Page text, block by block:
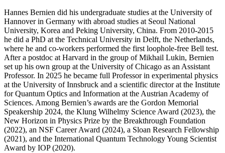
Hannes Bernien did his undergraduate studies at the University of
Hannover in Germany with abroad studies at Seoul National
University, Korea and Peking University, China. From 2010-2015
he did a PhD at the Technical University in Delft, the Netherlands,
where he and co-workers performed the first loophole-free Bell test.
After a postdoc at Harvard in the group of Mikhail Lukin, Bernien
set up his own group at the University of Chicago as an Assistant
Professor. In 2025 he became full Professor in experimental physics
at the University of Innsbruck and a scientific director at the Institute
for Quantum Optics and Information at the Austrian Academy of
Sciences. Among Bernien’s awards are the Gordon Memorial
Speakership 2024, the Klung Wilhelmy Science Award (2023), the
New Horizon in Physics Prize by the Breakthrough Foundation
(2022), an NSF Career Award (2024), a Sloan Research Fellowship
(2021), and the International Quantum Technology Young Scientist
Award by IOP (2020).